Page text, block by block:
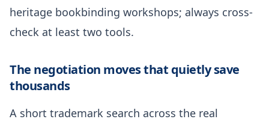
heritage bookbinding workshops; always cross-
check at least two tools.
The negotiation moves that quietly save
thousands
A short trademark search across the real